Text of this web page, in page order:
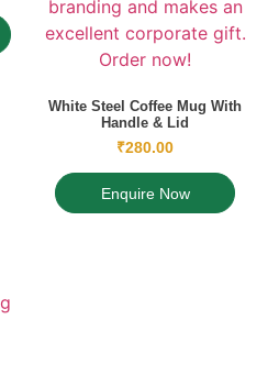
White Steel Coffee Mug With
Handle & Lid
₹280.00
Enquire Now